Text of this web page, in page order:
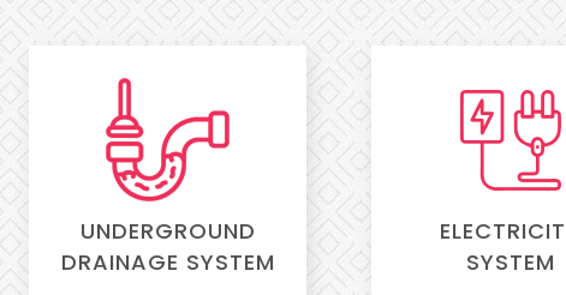
UNDERGROUND
DRAINAGE SYSTEM
SYSTEM